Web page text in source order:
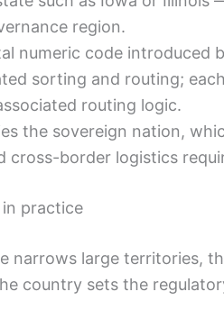
region.
numeric code introduced
sorting and routing;
routing logic.
the sovereign nation,
cross-border logistics
practice
narrows large territories,
country sets the